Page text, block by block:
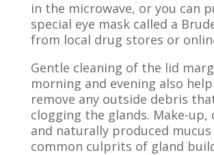
in the microwave, or you can
special eye mask called a
from local drug stores or
Gentle cleaning of the lid
morning and evening also
remove any outside debris
clogging the glands. Make-
and naturally produced mucus
common culprits of gland